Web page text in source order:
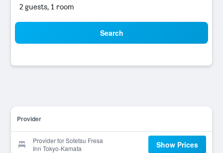
2 guests, 1 room
Search
Provider
Provider for Sotetsu Fresa
Inn Tokyo-Kamata
Show Prices